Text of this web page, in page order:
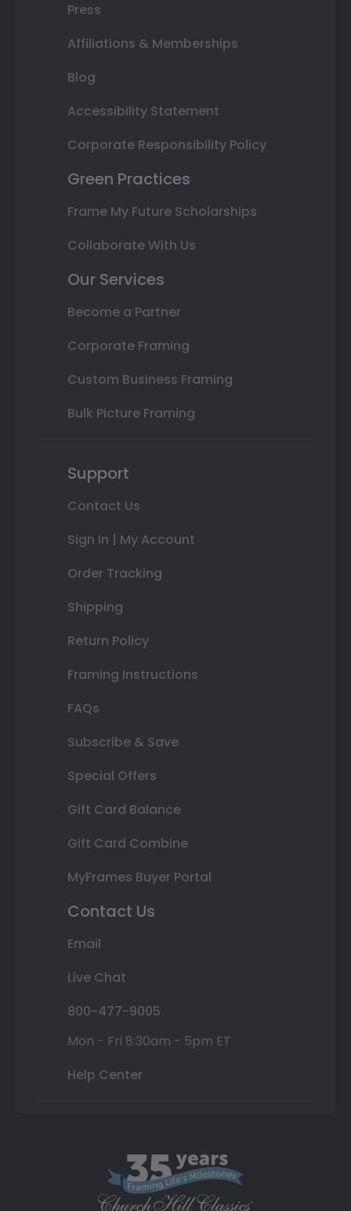
Press
Affiliations & Memberships
Blog
Accessibility Statement
Corporate Responsibility Policy
Green Practices
Frame My Future Scholarships
Collaborate With Us
Our Services
Become a Partner
Corporate Framing
Custom Business Framing
Bulk Picture Framing
Support
Contact Us
Sign In | My Account
Order Tracking
Shipping
Return Policy
Framing Instructions
FAQs
Subscribe & Save
Special Offers
Gift Card Balance
Gift Card Combine
MyFrames Buyer Portal
Contact Us
Email
Live Chat
800-477-9005
Mon - Fri 8:30am - 5pm ET
Help Center